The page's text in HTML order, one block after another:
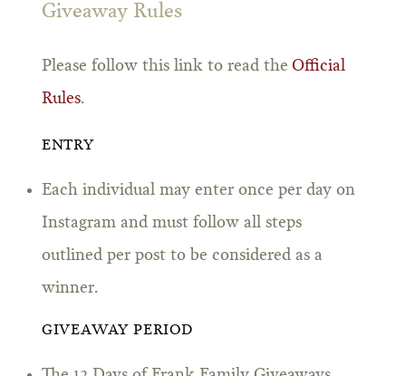
Giveaway Rules
Please follow this link to read the Official
Rules.
ENTRY
Each individual may enter once per day on
Instagram and must follow all steps
outlined per post to be considered as a
winner.
GIVEAWAY PERIOD